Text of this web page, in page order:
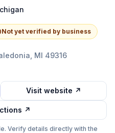
Not yet verified by business
MI 49316
Visit website ↗
↗
Verify details directly with the